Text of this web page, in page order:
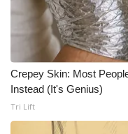
Crepey Skin: Most
Instead (It's Genius)
Tri Lift